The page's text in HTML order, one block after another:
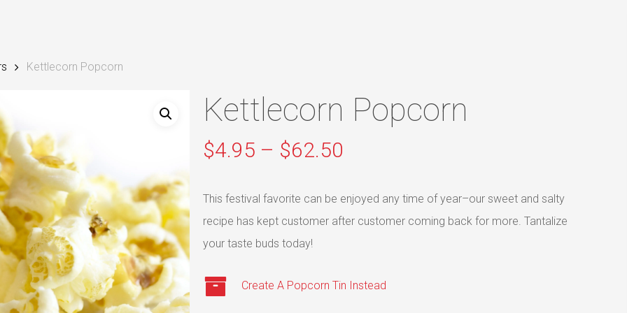
Kettlecorn Popcorn
Kettlecorn Popcorn
$4.95 – $62.50
$4.95
through
$62.50
This festival favorite can be enjoyed any time of year–our sweet and salty
recipe has kept customer after customer coming back for more. Tantalize
your taste buds today!
Create A Popcorn Tin Instead